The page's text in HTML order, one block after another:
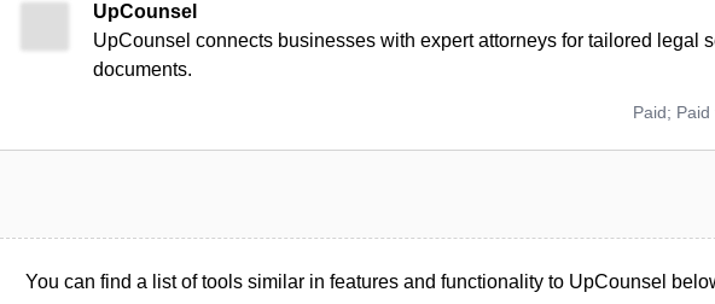
UpCounsel
UpCounsel connects businesses with expert attorneys for tailored legal
documents.
Paid; Paid
You can find a list of tools similar in features and functionality to UpCounsel